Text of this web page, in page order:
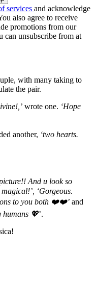
services and acknowledge
also agree to receive
promotions from our
can unsubscribe from at
with many taking to
the pair.
wrote one. ‘Hope
another, ‘two hearts.
And u look so
magical!’, ‘Gorgeous.
to you both ❤️❤️’ and
humans 💖’.